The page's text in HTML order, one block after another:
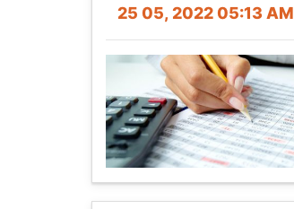
25 05, 2022 05:13 AM